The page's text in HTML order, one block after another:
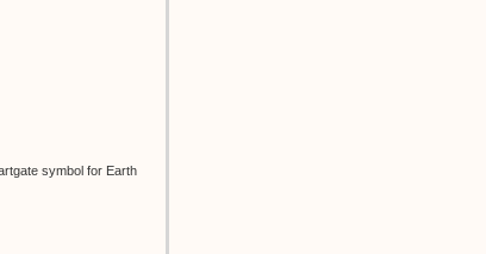
symbol for Earth